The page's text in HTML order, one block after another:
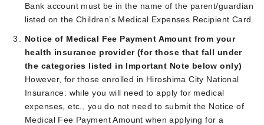
Bank account must be in the name of the parent/guardian
listed on the Children’s Medical Expenses Recipient Card.
Notice of Medical Fee Payment Amount from your
health insurance provider (for those that fall under
the categories listed in Important Note below only)
However, for those enrolled in Hiroshima City National
Insurance: while you will need to apply for medical
expenses, etc., you do not need to submit the Notice of
Medical Fee Payment Amount when applying for a